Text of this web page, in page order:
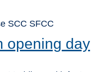
SCC SFCC
opening day